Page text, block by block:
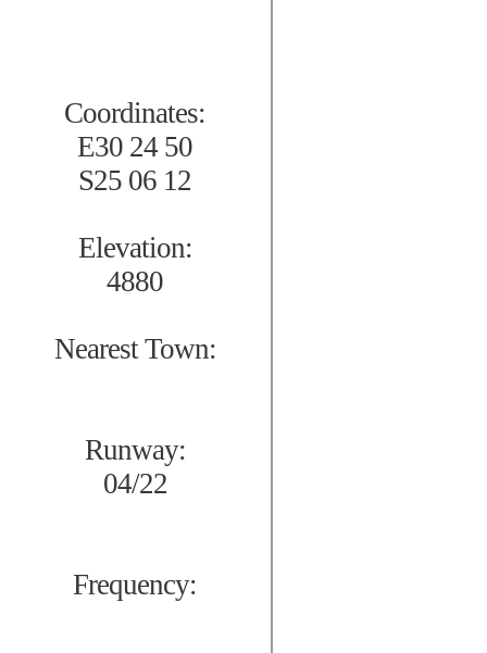
Coordinates:
E30 24 50
S25 06 12
Elevation:
4880
Nearest Town:
Runway:
04/22
Frequency: